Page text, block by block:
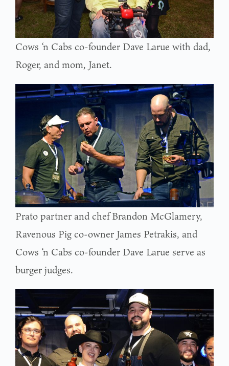
Cows ‘n Cabs co-founder Dave Larue with dad,
Roger, and mom, Janet.
Prato partner and chef Brandon McGlamery,
Ravenous Pig co-owner James Petrakis, and
Cows ‘n Cabs co-founder Dave Larue serve as
burger judges.